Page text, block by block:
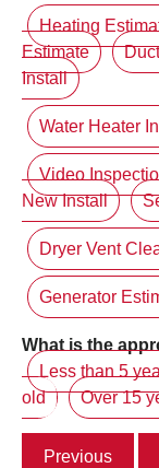
Heating
Estimate
Install
Water Heater
Video
New Install
Dryer Vent
Generator
What is the
Less than 5
old
Over 15
Previous